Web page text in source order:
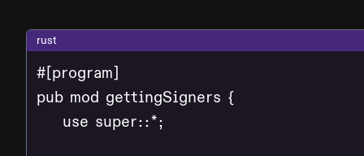
rust
#[program]
pub mod gettingSigners {
    use super::*;